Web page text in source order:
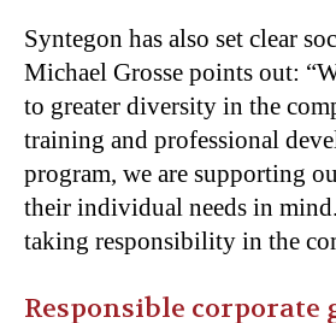
Syntegon has also set clear
Michael Grosse points out:
to greater diversity in the
training and professional
program, we are supporting
their individual needs in
taking responsibility in the
Responsible corporate